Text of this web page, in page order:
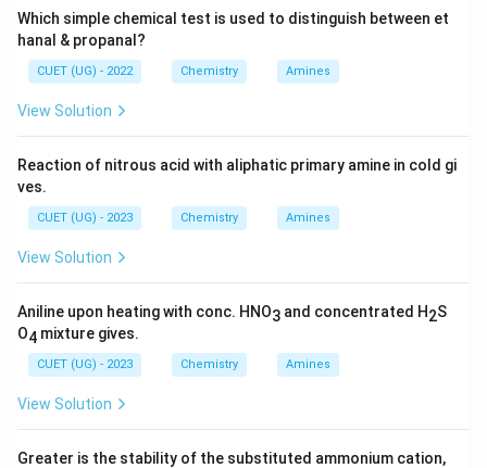
Which simple chemical test is used to distinguish between et
hanal & propanal?
CUET (UG) - 2022 Chemistry Amines
View Solution
Reaction of nitrous acid with aliphatic primary amine in cold gi
ves.
CUET (UG) - 2023 Chemistry Amines
View Solution
Aniline upon heating with conc. HNO3 and concentrated H2S
O4 mixture gives.
CUET (UG) - 2023 Chemistry Amines
View Solution
Greater is the stability of the substituted ammonium cation,